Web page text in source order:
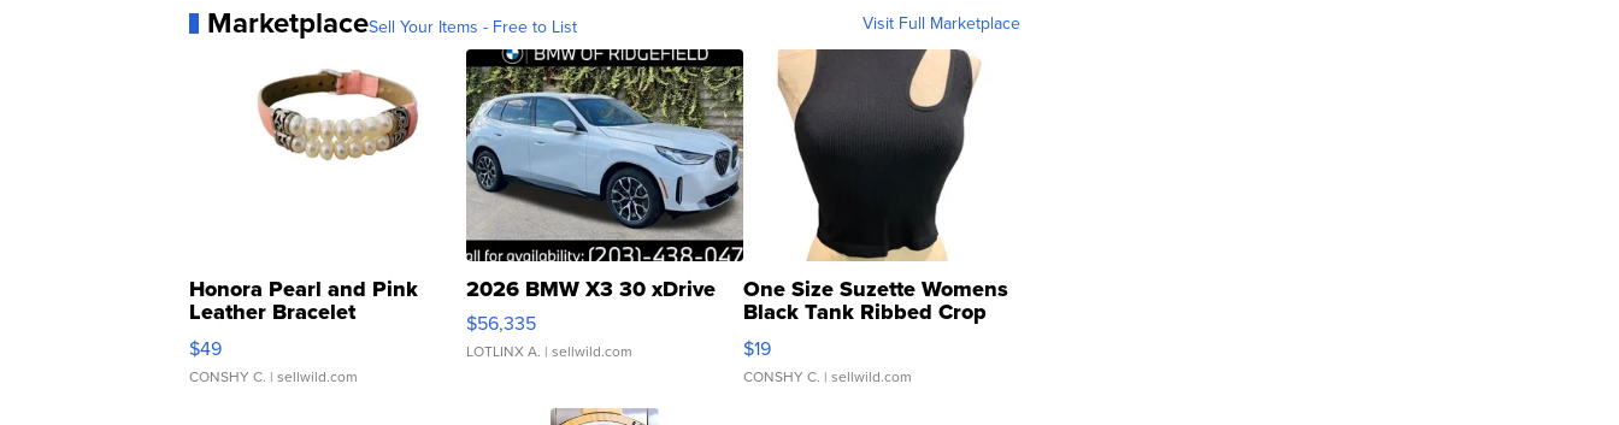
MarketplaceSell Your Items - Free to List Visit Full Marketplace
Honora Pearl and Pink
Leather Bracelet
Adjustable Buckle Clo...
$49
CONSHY C. | sellwild.com
2026 BMW X3 30 xDrive
$56,335
LOTLINX A. | sellwild.com
One Size Suzette Womens
Black Tank Ribbed Crop
Asymmetrical ...
$19
CONSHY C. | sellwild.com